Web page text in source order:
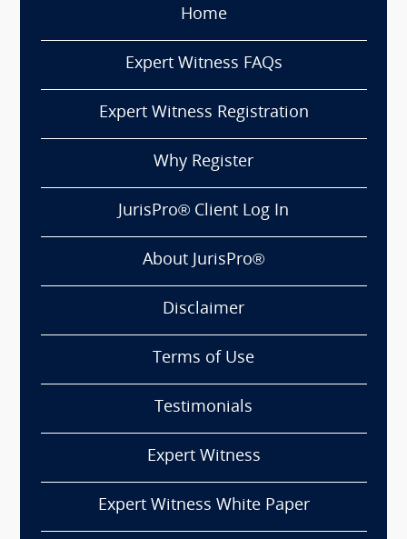
Home
Expert Witness FAQs
Expert Witness Registration
Why Register
JurisPro® Client Log In
About JurisPro®
Disclaimer
Terms of Use
Testimonials
Expert Witness
Expert Witness White Paper